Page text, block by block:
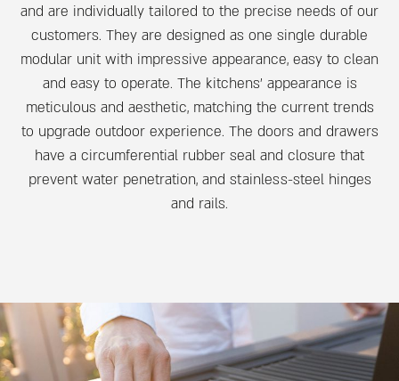
and are individually tailored to the precise needs of our
customers. They are designed as one single durable
modular unit with impressive appearance, easy to clean
and easy to operate. The kitchens’ appearance is
meticulous and aesthetic, matching the current trends
to upgrade outdoor experience. The doors and drawers
have a circumferential rubber seal and closure that
prevent water penetration, and stainless-steel hinges
and rails.